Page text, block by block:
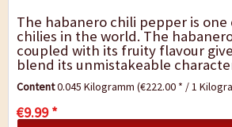
The habanero chili pepper is
chilies in the world. The
coupled with its fruity flavour
blend its unmistakeable
habanero spice shaker for
Content0.045 Kilogramm(€222.00 * / 1
€9.99 *